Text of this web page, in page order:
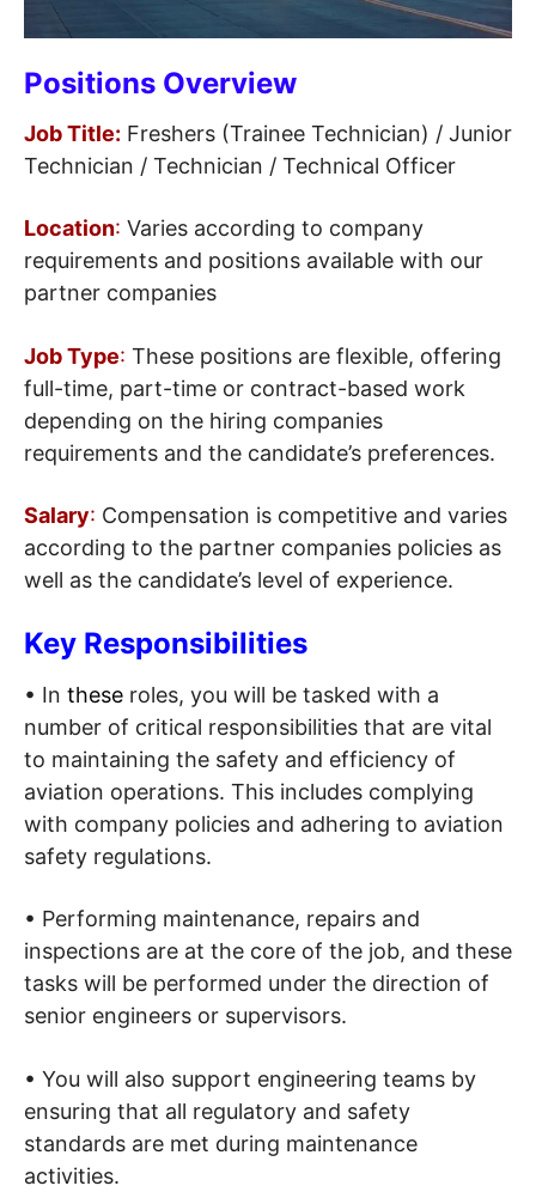
Positions Overview
Job Title: Freshers (Trainee Technician) / Junior
Technician / Technician / Technical Officer
Location: Varies according to company
requirements and positions available with our
partner companies
Job Type: These positions are flexible, offering
full-time, part-time or contract-based work
depending on the hiring companies
requirements and the candidate’s preferences.
Salary: Compensation is competitive and varies
according to the partner companies policies as
well as the candidate’s level of experience.
Key Responsibilities
• In these roles, you will be tasked with a
number of critical responsibilities that are vital
to maintaining the safety and efficiency of
aviation operations. This includes complying
with company policies and adhering to aviation
safety regulations.
• Performing maintenance, repairs and
inspections are at the core of the job, and these
tasks will be performed under the direction of
senior engineers or supervisors.
• You will also support engineering teams by
ensuring that all regulatory and safety
standards are met during maintenance
activities.